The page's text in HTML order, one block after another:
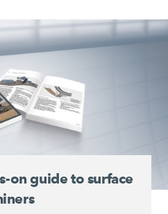
on guide to surface